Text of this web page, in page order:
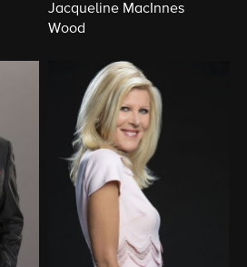
Jacqueline MacInnes
Wood